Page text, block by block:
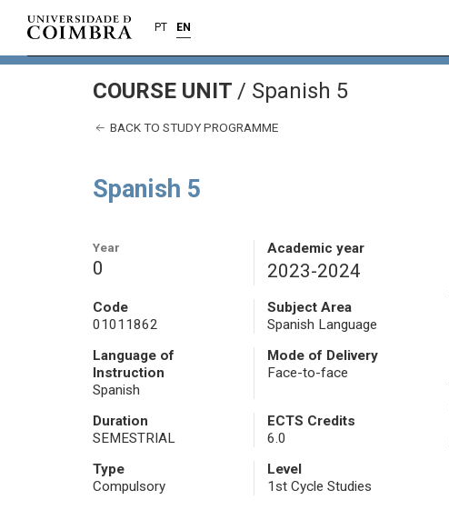
PT EN
COURSE UNIT / Spanish 5
BACK TO STUDY PROGRAMME
Spanish 5
Year
0
Academic year
2023-2024
Code
01011862
Subject Area
Spanish Language
Language of
Instruction
Spanish
Mode of Delivery
Face-to-face
Duration
SEMESTRIAL
ECTS Credits
6.0
Type
Compulsory
Level
1st Cycle Studies